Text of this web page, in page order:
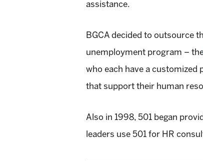
assistance.
BGCA decided to outsource
unemployment program –
who each have a customized
that support their human
Also in 1998, 501 began
leaders use 501 for HR